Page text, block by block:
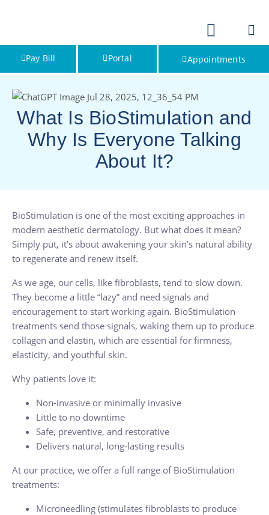
Pay Bill Portal Appointments
What Is BioStimulation and
Why Is Everyone Talking
About It?
BioStimulation is one of the most exciting approaches in
modern aesthetic dermatology. But what does it mean?
Simply put, it’s about awakening your skin’s natural ability
to regenerate and renew itself.
As we age, our cells, like fibroblasts, tend to slow down.
They become a little “lazy” and need signals and
encouragement to start working again. BioStimulation
treatments send those signals, waking them up to produce
collagen and elastin, which are essential for firmness,
elasticity, and youthful skin.
Why patients love it:
Non-invasive or minimally invasive
Little to no downtime
Safe, preventive, and restorative
Delivers natural, long-lasting results
At our practice, we offer a full range of BioStimulation
treatments:
Microneedling (stimulates fibroblasts to produce